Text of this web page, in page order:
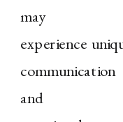
may
experience
and